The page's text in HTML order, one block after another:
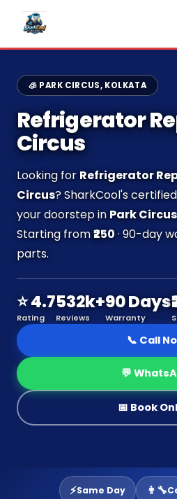
🧊 PARK CIRCUS, KOLKATA
Refrigerator
Circus
Looking forRefrigerator
Circus? SharkCool's
your doorstep inPark Circus
Starting from₹250· 90-day
parts.
⭐ 4.7
Rating
532k+
Reviews
90 Days
Warranty
📞 Call
💬
📅 Book
⚡Same Day 👨‍🔧